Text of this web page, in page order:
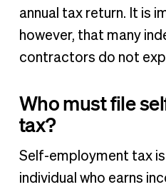
annual tax return. It is
however, that many
contractors do not
Who must file
tax?
Self-employment tax
individual who earns